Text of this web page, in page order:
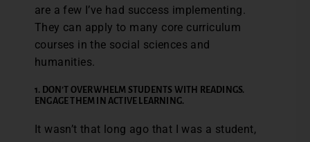
are a few I’ve had success implementing.
They can apply to many core curriculum
courses in the social sciences and
humanities.
1. DON’T OVERWHELM STUDENTS WITH READINGS.
ENGAGE THEM IN ACTIVE LEARNING.
It wasn’t that long ago that I was a student,